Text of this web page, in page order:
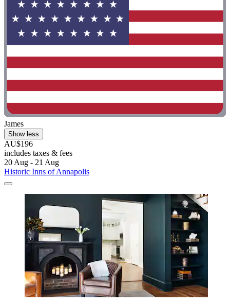
James
Show less
AU$196
includes taxes & fees
20 Aug - 21 Aug
Historic Inns of Annapolis